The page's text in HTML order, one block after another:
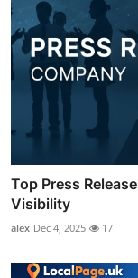
Top Press
Visibility
alex Dec 4, 2025 17